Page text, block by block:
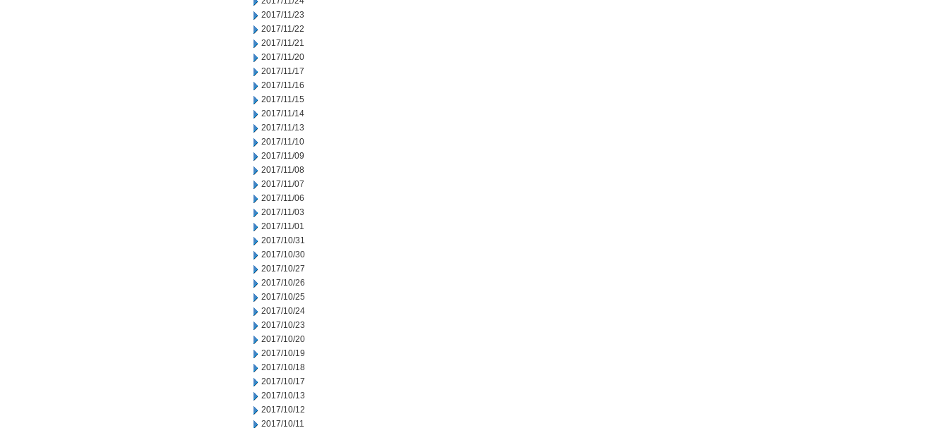
2017/11/23
2017/11/22
2017/11/21
2017/11/20
2017/11/17
2017/11/16
2017/11/15
2017/11/14
2017/11/13
2017/11/10
2017/11/09
2017/11/08
2017/11/07
2017/11/06
2017/11/03
2017/11/01
2017/10/31
2017/10/30
2017/10/27
2017/10/26
2017/10/25
2017/10/24
2017/10/23
2017/10/20
2017/10/19
2017/10/18
2017/10/17
2017/10/13
2017/10/12
2017/10/11